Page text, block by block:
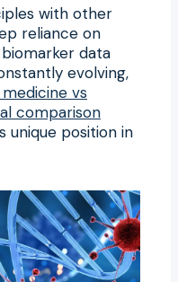
with other
reliance on
data
evolving,
vs
comparison
unique position in